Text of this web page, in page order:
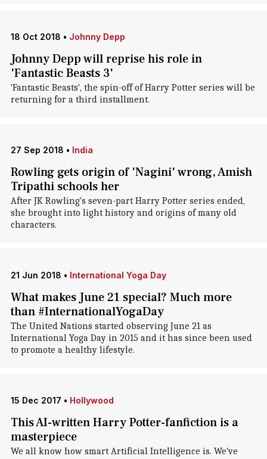
18 Oct 2018 • Johnny Depp
Johnny Depp will reprise his role in
'Fantastic Beasts 3'
'Fantastic Beasts', the spin-off of Harry Potter series will be
returning for a third installment.
27 Sep 2018 • India
Rowling gets origin of 'Nagini' wrong, Amish
Tripathi schools her
After JK Rowling's seven-part Harry Potter series ended,
she brought into light history and origins of many old
characters.
21 Jun 2018 • International Yoga Day
What makes June 21 special? Much more
than #InternationalYogaDay
The United Nations started observing June 21 as
International Yoga Day in 2015 and it has since been used
to promote a healthy lifestyle.
15 Dec 2017 • Hollywood
This AI-written Harry Potter-fanfiction is a
masterpiece
We all know how smart Artificial Intelligence is. We've